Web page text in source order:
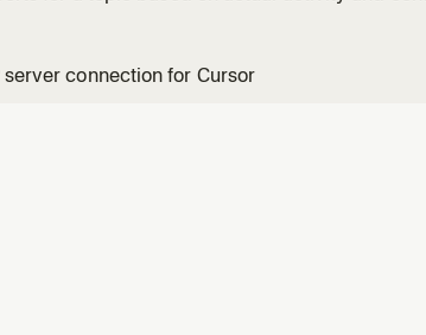
server connection for Cursor